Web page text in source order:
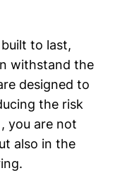
to last,
withstand the
designed to
the risk​
you are not
also in the